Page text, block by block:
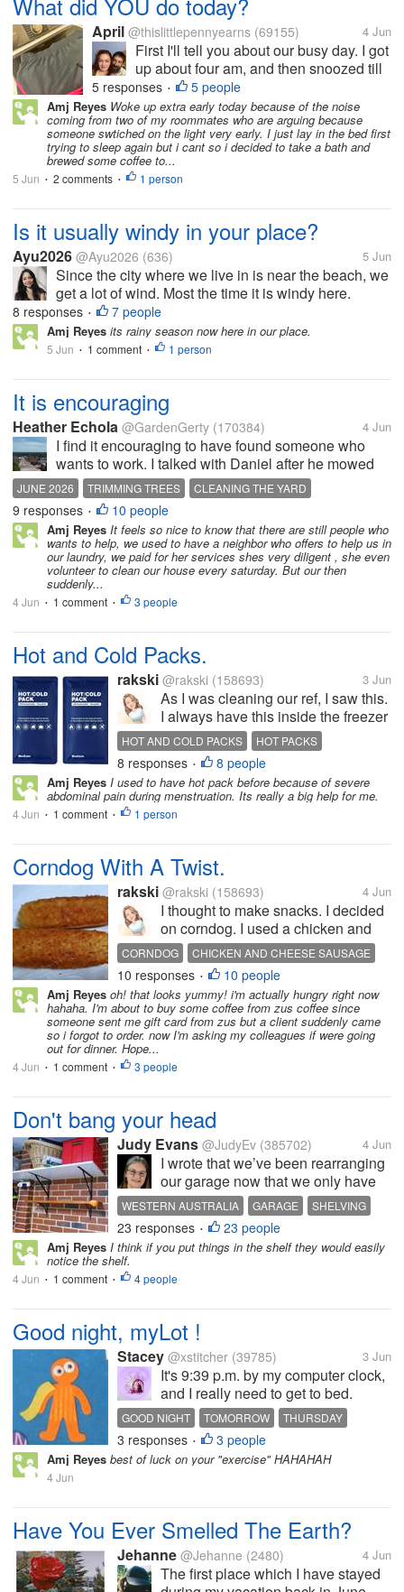
April @thislittlepennyearns (69155) 4 Jun
First I'll tell you about our busy day. I got
up about four am, and then snoozed till
about 8 am, sleeping only about thirty
minutes at a time. Which was pretty
annoying. My pharmacy called at eight
forty five and said my usual...
5 responses • 5 people
Amj Reyes Woke up extra early today because of the noise
coming from two of my roommates who are arguing because
someone swtiched on the light very early. I just lay in the bed first
trying to sleep again but i cant so i decided to take a bath and
brewed some coffee to...
5 Jun • 2 comments • 1 person
Is it usually windy in your place?
Ayu2026 @Ayu2026 (636) 5 Jun
Since the city where we live in is near the beach, we
get a lot of wind. Most the time it is windy here.
Sometimes the wind can be very strong that it often
knocks down our clothes racks, blows away our
outdoor sofa, and even...
8 responses • 7 people
Amj Reyes its rainy season now here in our place.
5 Jun • 1 comment • 1 person
It is encouraging
Heather Echola @GardenGerty (170384) 4 Jun
I find it encouraging to have found someone who
wants to work. I talked with Daniel after he mowed
yesterday about some other things that need to be
done here. Today he cleared lots of baby trees that
were in the wrong places. He...
JUNE 2026 TRIMMING TREES
CLEANING THE YARD
PAY FOR HELP
9 responses • 10 people
Amj Reyes It feels so nice to know that there are still people who
wants to help, we used to have a neighbor who offers to help us in
our laundry, we paid for her services shes very diligent , she even
volunteer to clean our house every saturday. But our then
suddenly...
4 Jun • 1 comment • 3 people
Hot and Cold Packs.
rakski @rakski (158693) 3 Jun
As I was cleaning our ref, I saw this.
I always have this inside the freezer
for cold packs. This is not only for
emergency accidents or incidents
that I need to put ice over the
affected area. It is also useful if we
are itchy...
HOT AND COLD PACKS
HOT PACKS
COLD PACKS
8 responses • 8 people
Amj Reyes I used to have hot pack before because of severe
abdominal pain during menstruation. Its really a big help for me.
4 Jun • 1 comment • 1 person
Corndog With A Twist.
rakski @rakski (158693) 4 Jun
I thought to make snacks. I decided
on corndog. I used a chicken and
cheese sausage. The twist is
instead of using a flour batter to dip
the corndog, I used mashed
potatoes. I also put 2 sliced cheese
around the sausage before...
CORNDOG
CHICKEN AND CHEESE SAUSAGE
MASHED POTATOES
DELICIOUS
10 responses • 10 people
Amj Reyes oh! that looks yummy! i'm actually hungry right now
hahaha. I'm about to buy some coffee from zus coffee since
someone sent me gift card from zus but a client suddenly came
so i forgot to order. now I'm asking my colleagues if were going
out for dinner. Hope...
4 Jun • 1 comment • 3 people
Don't bang your head
Judy Evans @JudyEv (385702) 4 Jun
I wrote that we’ve been rearranging
our garage now that we only have
one car. We put up a high shelf
about a week ago. Since then,
we’ve put up four more, two of
which are below the higher one.
You can see both in the photo....
WESTERN AUSTRALIA GARAGE
SHELVING
TENNIS BALL
SAFETY ISSUES
23 responses • 23 people
Amj Reyes I think if you put things in the shelf they would easily
notice the shelf.
4 Jun • 1 comment • 4 people
Good night, myLot !
Stacey @xstitcher (39785) 3 Jun
It's 9:39 p.m. by my computer clock,
and I really need to get to bed.
Another day of work tomorrow, and
then it will be Friday. This evening, I
believe, I have figured out the bus
routes to get to the Penngrove
GOOD NIGHT TOMORROW
THURSDAY
WALKING
BUS STOP
3 responses • 3 people
Amj Reyes best of luck on your "exercise" HAHAHAH
4 Jun
Have You Ever Smelled The Earth?
Jehanne @Jehanne (2480) 4 Jun
The first place which I have stayed